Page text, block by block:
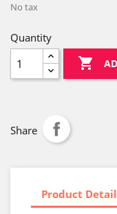
No tax
Quantity

Share
Product